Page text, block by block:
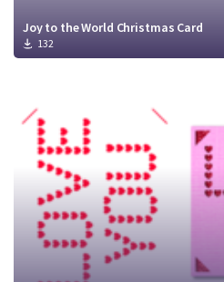
Joy to the World Christmas Card
132